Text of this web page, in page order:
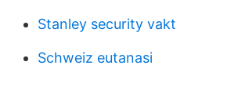
Stanley security vakt
Schweiz eutanasi